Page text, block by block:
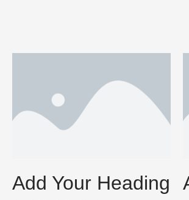
Add Your Heading